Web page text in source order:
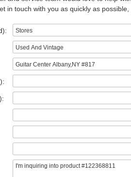
in touch with you as quickly as possible,